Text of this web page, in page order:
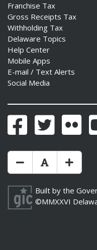
Franchise Tax
Gross Receipts Tax
Withholding Tax
Delaware Topics
Help Center
Mobile Apps
E-mail / Text Alerts
Social Media
FacebookTwitter
Make Text Size
Reset Text
Make
Built by the
©MMXXVI